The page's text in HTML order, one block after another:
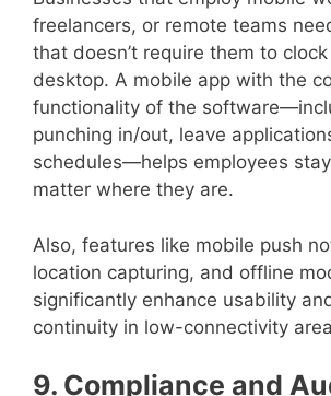
freelancers, or remote teams
that doesn’t require them to
desktop. A mobile app with the
functionality of the
punching in/out, leave
schedules—helps employees
matter where they are.
Also, features like mobile push
location capturing, and offline
significantly enhance usability
continuity in low-connectivity
9. Compliance and